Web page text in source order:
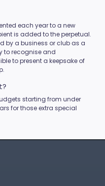
each year to a new
is added to the perpetual.
by a business or club as a
to recognise and
to present a keepsake of
starting from under
for those extra special